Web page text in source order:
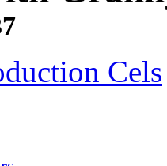
Cels